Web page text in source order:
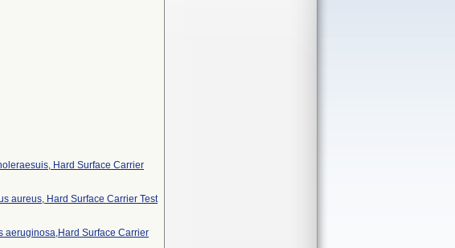
Hard Surface Carrier
aureus, Hard Surface Carrier Test
aeruginosa,Hard Surface Carrier